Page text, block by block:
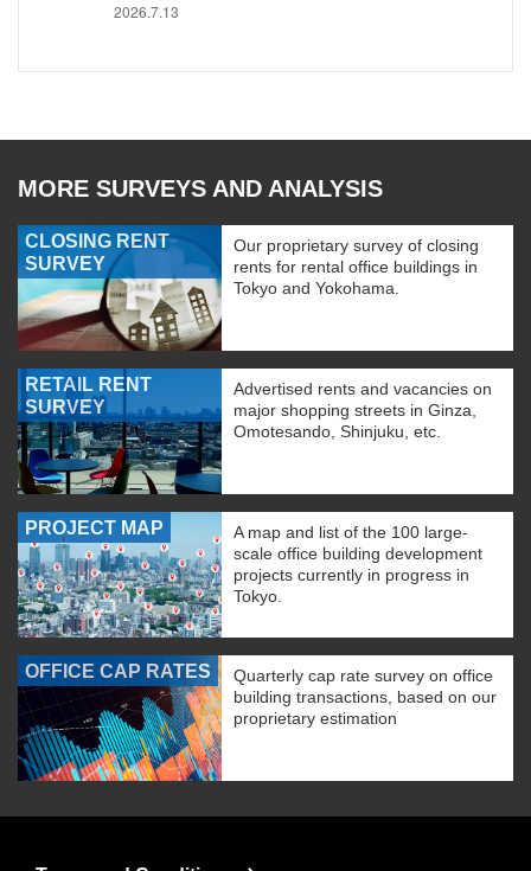
2026.7.13
MORE SURVEYS AND ANALYSIS
CLOSING RENT
SURVEY
Our proprietary survey of closing
rents for rental office buildings in
Tokyo and Yokohama.
RETAIL RENT
SURVEY
Advertised rents and vacancies on
major shopping streets in Ginza,
Omotesando, Shinjuku, etc.
PROJECT MAP
A map and list of the 100 large-
scale office building development
projects currently in progress in
Tokyo.
OFFICE CAP RATES
Quarterly cap rate survey on office
building transactions, based on our
proprietary estimation